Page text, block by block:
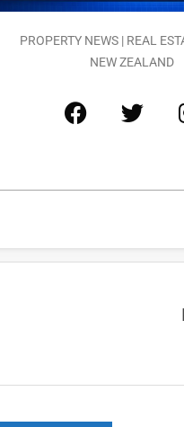
PROPERTY NEWS | REAL
NEW ZEALAND